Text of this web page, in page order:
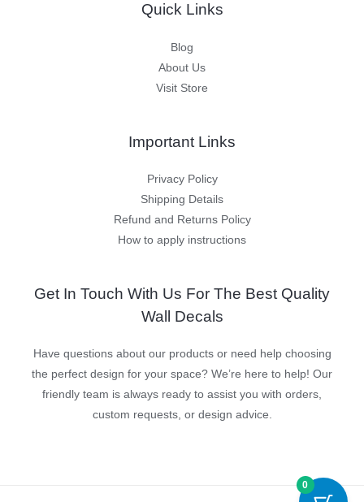
Quick Links
Blog
About Us
Visit Store
Important Links
Privacy Policy
Shipping Details
Refund and Returns Policy
How to apply instructions
Get In Touch With Us For The Best Quality
Wall Decals
Have questions about our products or need help choosing
the perfect design for your space? We’re here to help! Our
friendly team is always ready to assist you with orders,
custom requests, or design advice.
0